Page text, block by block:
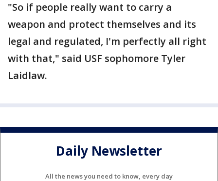
"So if people really want to carry a
weapon and protect themselves and its
legal and regulated, I'm perfectly all right
with that," said USF sophomore Tyler
Laidlaw.
Daily Newsletter
All the news you need to know, every day